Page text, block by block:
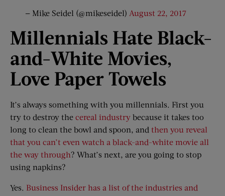
— Mike Seidel (@mikeseidel) August 22, 2017
Millennials Hate Black-
and-White Movies,
Love Paper Towels
It’s always something with you millennials. First you
try to destroy the cereal industry because it takes too
long to clean the bowl and spoon, and then you reveal
that you can’t even watch a black-and-white movie all
the way through? What’s next, are you going to stop
using napkins?
Yes. Business Insider has a list of the industries and